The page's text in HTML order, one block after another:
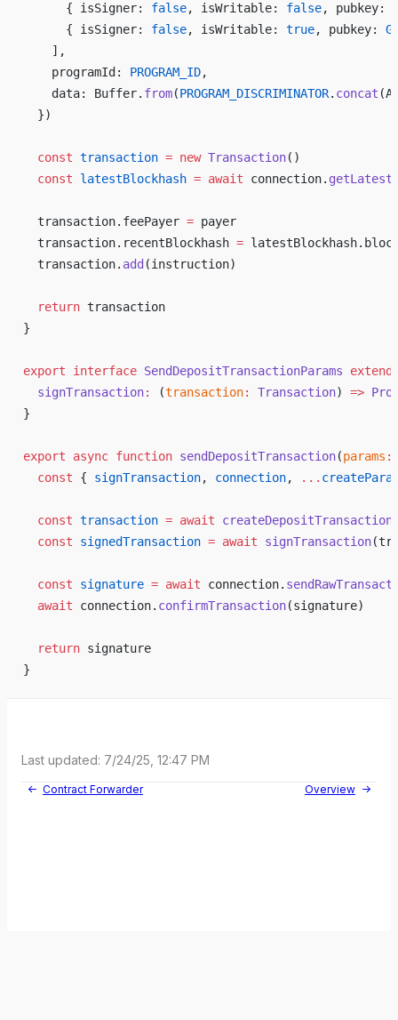
      {
isSigner: false, isWritable: false, pubkey:
      {
isSigner: false, isWritable: true, pubkey:
    ],
programId : PROGRAM_ID,
data: Buffer. from(PROGRAM_DISCRIMINATOR. concat (
  })
const transaction = new Transaction()
const
latestBlockhash = await connection.
transaction. feePayer = payer
transaction. recentBlockhash = latestBlockhash.
transaction. add (instruction)
return transaction
}
export interface SendDepositTransactionParams
signTransaction: (transaction: Transaction) =>
}
export async function sendDepositTransaction(params :
const { signTransaction, connection, ...
const transaction = await createDepositTransaction
const
signedTransaction = await signTransaction(
const signature = await connection.
await
connection. confirmTransaction(signature)
return signature
}
Last updated: 7/24/25, 12:47 PM
Contract Forwarder Overview